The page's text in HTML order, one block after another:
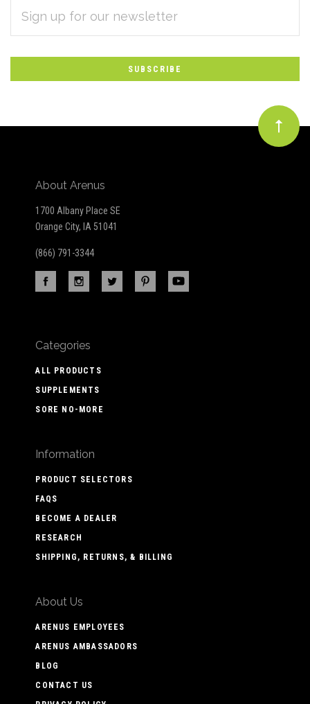
Subscribe
to
Our
newsletter
ADDRESS
About Arenus
1700 Albany Place SE
Orange City, IA 51041
(866) 791-3344
Categories
ALL PRODUCTS
SUPPLEMENTS
SORE NO-MORE
Information
PRODUCT SELECTORS
FAQS
BECOME A DEALER
RESEARCH
SHIPPING, RETURNS, & BILLING
About Us
ARENUS EMPLOYEES
ARENUS AMBASSADORS
BLOG
CONTACT US